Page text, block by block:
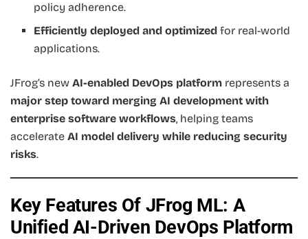
policy adherence.
Efficiently deployed and optimized for real-world
applications.
JFrog’s new AI-enabled DevOps platform represents a
major step toward merging AI development with
enterprise software workflows, helping teams
accelerate AI model delivery while reducing security
risks.
Key Features Of JFrog ML: A
Unified AI-Driven DevOps Platform